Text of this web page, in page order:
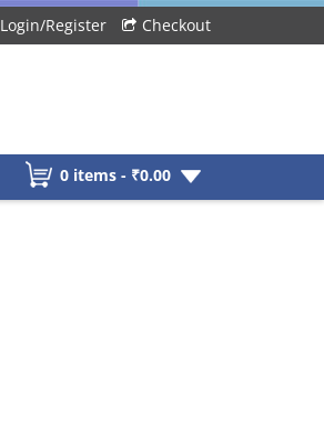
Login/Register Checkout
0 items - ₹0.00